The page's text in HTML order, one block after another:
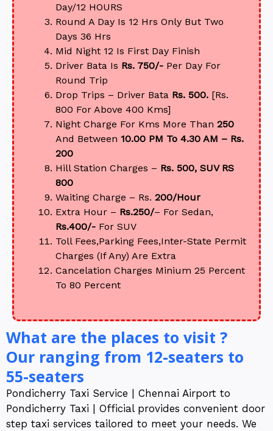
Day/12 HOURS
Round A Day Is 12 Hrs Only But Two
Days 36 Hrs
Mid Night 12 Is First Day Finish
Driver Bata Is Rs. 750/- Per Day For
Round Trip
Drop Trips – Driver Bata Rs. 500. [Rs.
800 For Above 400 Kms]
Night Charge For Kms More Than 250
And Between 10.00 PM To 4.30 AM – Rs.
200
Hill Station Charges – Rs. 500, SUV RS
800
Waiting Charge – Rs. 200/Hour
Extra Hour – Rs.250/– For Sedan,
Rs.400/- For SUV
Toll Fees,Parking Fees,Inter-State Permit
Charges (If Any) Are Extra
Cancelation Charges Minium 25 Percent
To 80 Percent
What are the places to visit ?
Our ranging from 12-seaters to
55-seaters
Pondicherry Taxi Service | Chennai Airport to
Pondicherry Taxi | Official provides convenient door
step taxi services tailored to meet your needs. We